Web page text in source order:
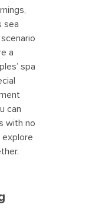
sea
a
spa
can
with no
explore